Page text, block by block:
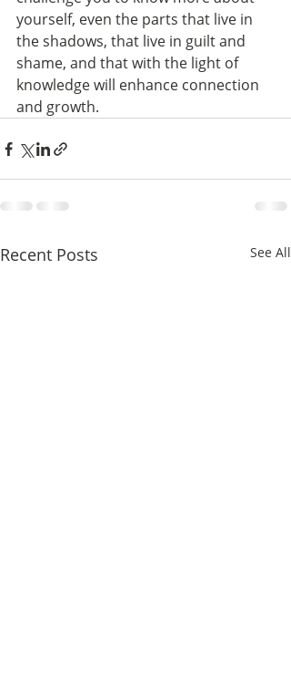
yourself, even the parts that live in
the shadows, that live in guilt and
shame, and that with the light of
knowledge will enhance connection
and growth.
Recent Posts See All